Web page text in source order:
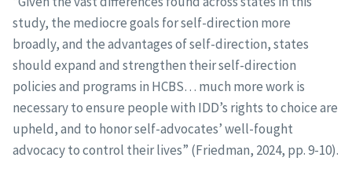
study, the mediocre goals for self-direction more
broadly, and the advantages of self-direction, states
should expand and strengthen their self-direction
policies and programs in HCBS… much more work is
necessary to ensure people with IDD’s rights to choice are
upheld, and to honor self-advocates’ well-fought
advocacy to control their lives” (Friedman, 2024, pp. 9-10).